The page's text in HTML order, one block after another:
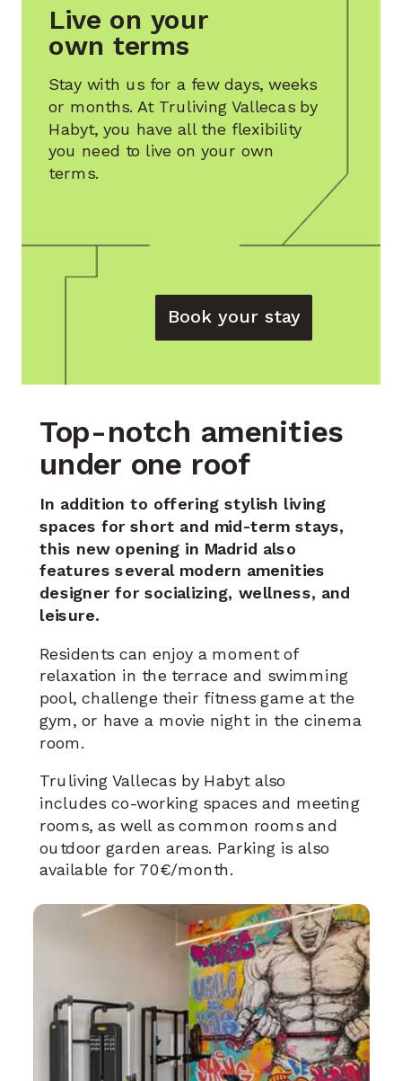
Live on your
own terms
Book your stay
In addition to offering stylish living
spaces for short and mid-term stays,
this new opening in Madrid also
features several modern amenities
designer for socializing, wellness, and
leisure.
Residents can enjoy a moment of
relaxation in the terrace and swimming
pool, challenge their fitness game at the
gym, or have a movie night in the cinema
room.
Truliving Vallecas by Habyt also
includes co-working spaces and meeting
rooms, as well as common rooms and
outdoor garden areas. Parking is also
available for 70€/month.
Top-notch amenities
under one roof
Stay with us for a few days, weeks
or months. At Truliving Vallecas by
Habyt, you have all the flexibility
you need to live on your own
terms.